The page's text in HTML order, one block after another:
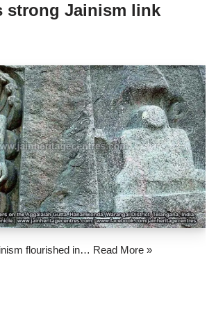
strong Jainism link
flourished in… Read More »